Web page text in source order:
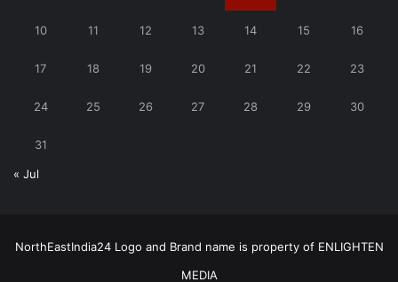
10 11 12 13 14 15 16
17 18 19 20 21 22 23
24 25 26 27 28 29 30
31
« Jul
NorthEastIndia24 Logo and Brand name is property of ENLIGHTEN
MEDIA